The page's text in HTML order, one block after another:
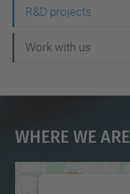
i
o
R&D projects
Work with us
Where We Are